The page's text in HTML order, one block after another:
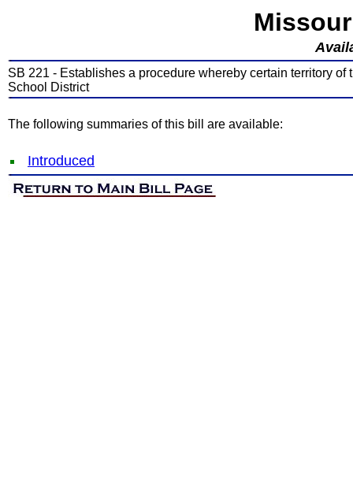
SB 221 - Establishes a procedure whereby certain territory
School District
The following summaries of this bill are available:
Introduced